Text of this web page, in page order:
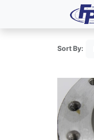
Sort By: